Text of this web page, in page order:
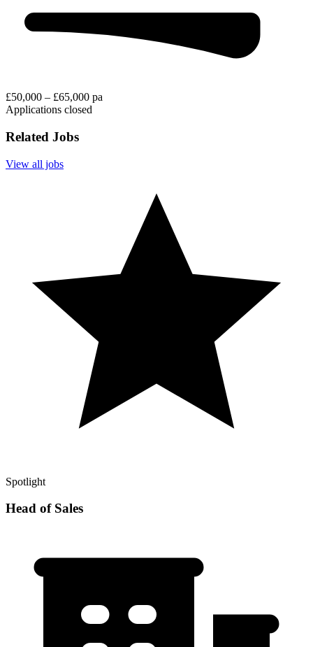
£50,000 – £65,000 pa
Applications closed
Related Jobs
View all jobs
Spotlight
Head of Sales